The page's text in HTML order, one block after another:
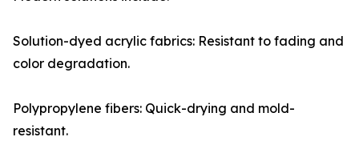
Solution-dyed acrylic fabrics: Resistant to fading and
color degradation.
Polypropylene fibers: Quick-drying and mold-
resistant.